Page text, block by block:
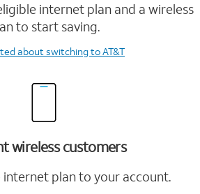
internet plan and a wireless
to start saving.
about switching to AT&T
wireless customers
internet plan to your account.